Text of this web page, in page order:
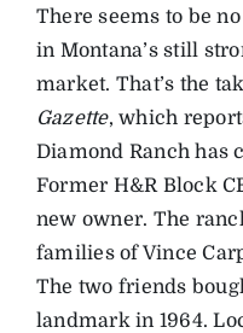
There seems to be
in Montana’s still
market. That’s the
Gazette, which
Diamond Ranch has
Former H&R Block
new owner. The
families of Vince
The two friends
landmark in 1964.